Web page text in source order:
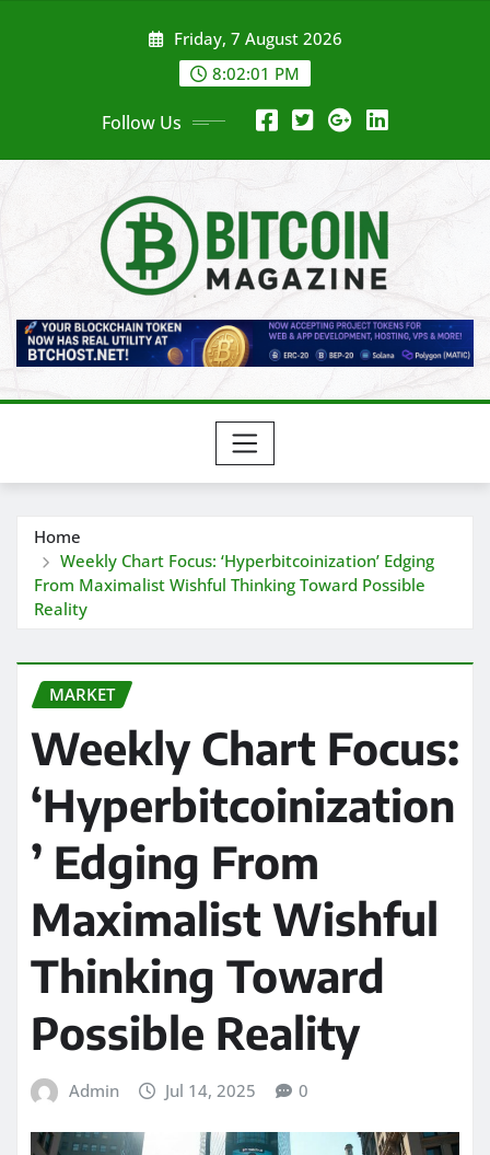
Friday, 7 August 2026
8:02:03 PM
Follow Us
Home
Weekly Chart Focus: ‘Hyperbitcoinization’ Edging
From Maximalist Wishful Thinking Toward Possible
Reality
MARKET
Weekly Chart Focus:
‘Hyperbitcoinization
’ Edging From
Maximalist Wishful
Thinking Toward
Possible Reality
Admin Jul 14, 2025 0